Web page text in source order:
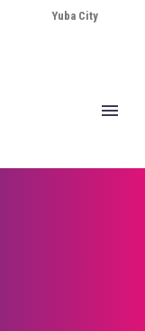
Yuba City